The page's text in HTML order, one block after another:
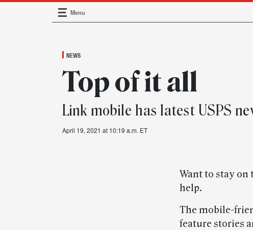
Main Navigation
Menu
NEWS
Top of it all
Link mobile has latest USPS
April 19, 2021 at 10:19 a.m. ET
Want to stay on
help.
The mobile-
feature stories